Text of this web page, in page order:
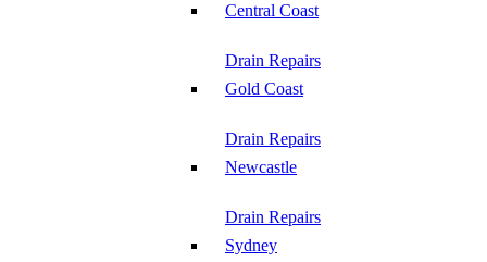
Central Coast
Drain Repairs
Gold Coast
Drain Repairs
Newcastle
Drain Repairs
Sydney